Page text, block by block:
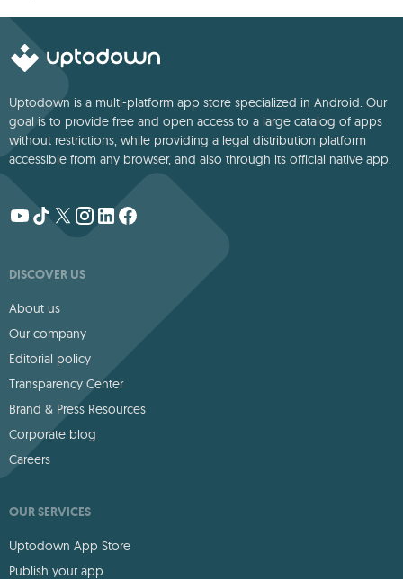
Uptodown is a multi-platform app store specialized in Android. Our
goal is to provide free and open access to a large catalog of apps
without restrictions, while providing a legal distribution platform
accessible from any browser, and also through its official native app.
DISCOVER US
About us
Our company
Editorial policy
Transparency Center
Brand & Press Resources
Corporate blog
Careers
OUR SERVICES
Uptodown App Store
Publish your app